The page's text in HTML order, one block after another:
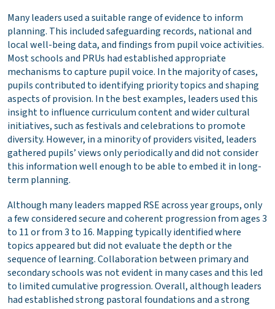
Many leaders used a suitable range of evidence to inform
planning. This included safeguarding records, national and
local well-being data, and findings from pupil voice activities.
Most schools and PRUs had established appropriate
mechanisms to capture pupil voice. In the majority of cases,
pupils contributed to identifying priority topics and shaping
aspects of provision. In the best examples, leaders used this
insight to influence curriculum content and wider cultural
initiatives, such as festivals and celebrations to promote
diversity. However, in a minority of providers visited, leaders
gathered pupils’ views only periodically and did not consider
this information well enough to be able to embed it in long-
term planning.
Although many leaders mapped RSE across year groups, only
a few considered secure and coherent progression from ages 3
to 11 or from 3 to 16. Mapping typically identified where
topics appeared but did not evaluate the depth or the
sequence of learning. Collaboration between primary and
secondary schools was not evident in many cases and this led
to limited cumulative progression. Overall, although leaders
had established strong pastoral foundations and a strong